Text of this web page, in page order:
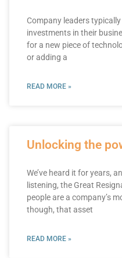
Company leaders
investments in their
for a new piece of
or adding a
READ MORE »
Unlocking the
We’ve heard it for years,
listening, the Great
people are a company’s
though, that asset
READ MORE »